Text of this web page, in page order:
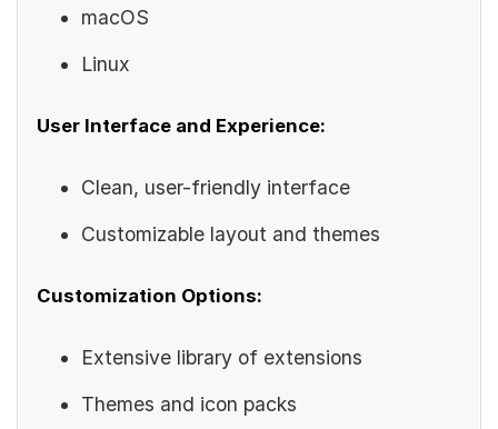
macOS
Linux
User Interface and Experience:
Clean, user-friendly interface
Customizable layout and themes
Customization Options:
Extensive library of extensions
Themes and icon packs